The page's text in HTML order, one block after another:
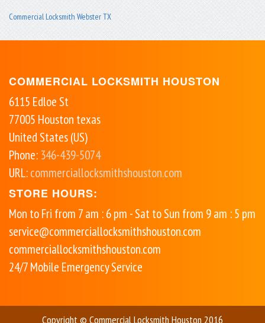
Commercial Locksmith Webster TX
COMMERCIAL LOCKSMITH HOUSTON
6115 Edloe St
77005 Houston texas
United States (US)
Phone: 346-439-5074
URL:commerciallocksmithshouston.com
STORE HOURS:
Mon to Fri from 7 am : 6 pm - Sat to Sun from 9 am : 5 pm
service@commerciallocksmithshouston.com
commerciallocksmithshouston.com
24/7 Mobile Emergency Service
Copyright © Commercial Locksmith Houston 2016